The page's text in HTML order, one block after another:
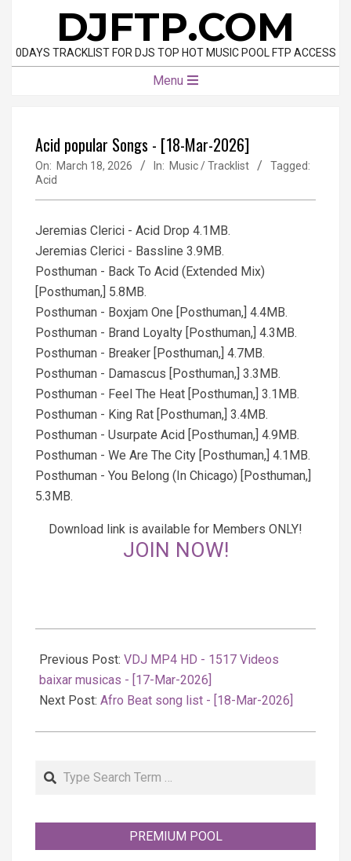
content
DJFTP.COM
0DAYS TRACKLIST FOR DJS TOP HOT MUSIC POOL FTP ACCESS
Menu
Acid popular Songs - [18-Mar-2026]
On: March 18, 2026 In: Music / Tracklist
Tagged:
Acid
Jeremias Clerici - Acid Drop 4.1MB.
Jeremias Clerici - Bassline 3.9MB.
Posthuman - Back To Acid (Extended Mix)
[Posthuman,] 5.8MB.
Posthuman - Boxjam One [Posthuman,] 4.4MB.
Posthuman - Brand Loyalty [Posthuman,] 4.3MB.
Posthuman - Breaker [Posthuman,] 4.7MB.
Posthuman - Damascus [Posthuman,] 3.3MB.
Posthuman - Feel The Heat [Posthuman,] 3.1MB.
Posthuman - King Rat [Posthuman,] 3.4MB.
Posthuman - Usurpate Acid [Posthuman,] 4.9MB.
Posthuman - We Are The City [Posthuman,] 4.1MB.
Posthuman - You Belong (In Chicago) [Posthuman,]
5.3MB.
Download link is available for Members ONLY!
JOIN NOW!
03-
18
Previous Post: VDJ MP4 HD - 1517 Videos
baixar musicas - [17-Mar-2026]
Next Post: Afro Beat song list - [18-Mar-2026]
Search
PREMIUM POOL